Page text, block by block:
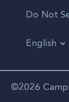
Do Not
English
©2026